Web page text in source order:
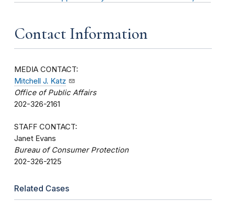
Contact Information
MEDIA CONTACT:
Mitchell J. Katz
Office of Public Affairs
202-326-2161
STAFF CONTACT:
Janet Evans
Bureau of Consumer Protection
202-326-2125
Related Cases